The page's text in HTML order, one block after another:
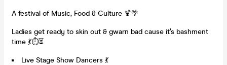
A festival of Music, Food & Culture 🍹🌴
Ladies get ready to skin out & gwarn bad cause it’s bashment
time 💃⏱⏳
Live Stage Show Dancers 💃